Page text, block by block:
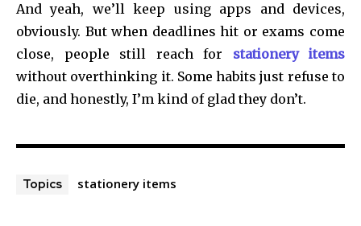
And yeah, we’ll keep using apps and devices,
obviously. But when deadlines hit or exams come
close, people still reach for stationery items
without overthinking it. Some habits just refuse to
die, and honestly, I’m kind of glad they don’t.
Topics stationery items